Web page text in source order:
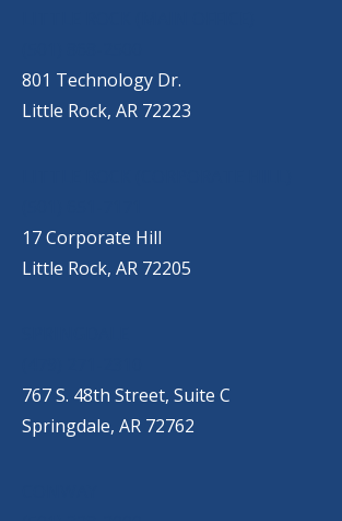
801 Technology Dr.
Little Rock, AR 72223
17 Corporate Hill
Little Rock, AR 72205
767 S. 48th Street, Suite C
Springdale, AR 72762